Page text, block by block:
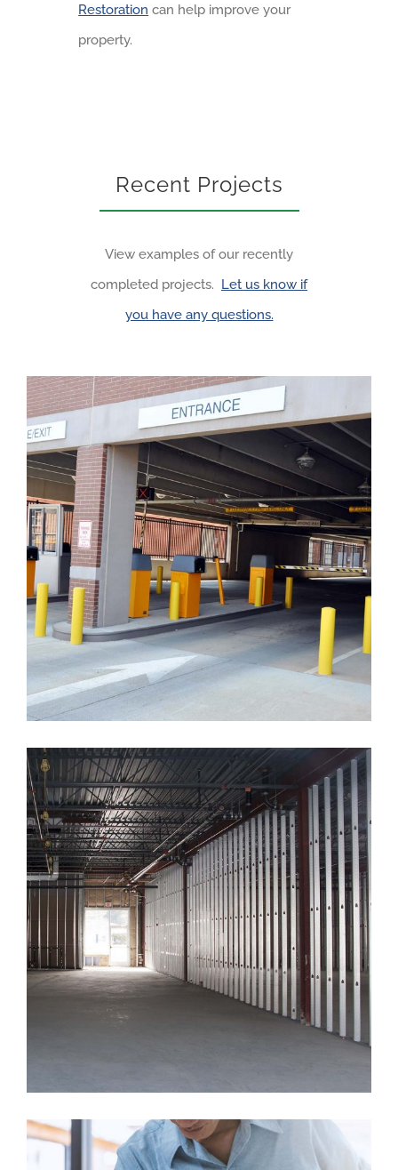
Restoration can help improve your
property.
Recent Projects
View examples of our recently
completed projects. Let us know if
you have any questions.